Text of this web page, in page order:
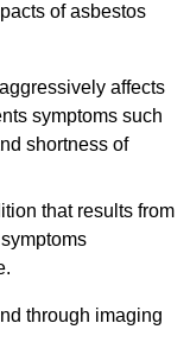
of asbestos
affects
symptoms such
shortness of
that results from
through imaging